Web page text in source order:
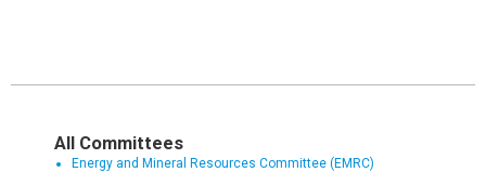
All Committees
Energy and Mineral Resources Committee (EMRC)